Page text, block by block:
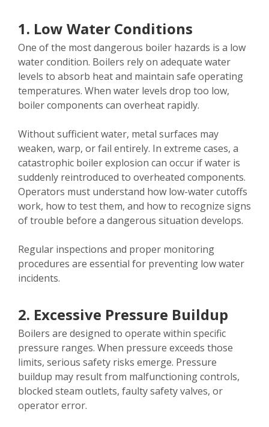
1. Low Water Conditions
One of the most dangerous boiler hazards is a low
water condition. Boilers rely on adequate water
levels to absorb heat and maintain safe operating
temperatures. When water levels drop too low,
boiler components can overheat rapidly.
Without sufficient water, metal surfaces may
weaken, warp, or fail entirely. In extreme cases, a
catastrophic boiler explosion can occur if water is
suddenly reintroduced to overheated components.
Operators must understand how low-water cutoffs
work, how to test them, and how to recognize signs
of trouble before a dangerous situation develops.
Regular inspections and proper monitoring
procedures are essential for preventing low water
incidents.
2. Excessive Pressure Buildup
Boilers are designed to operate within specific
pressure ranges. When pressure exceeds those
limits, serious safety risks emerge. Pressure
buildup may result from malfunctioning controls,
blocked steam outlets, faulty safety valves, or
operator error.